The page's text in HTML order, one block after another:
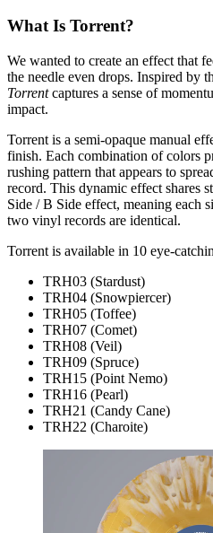
What Is Torrent?
We wanted to create an effect that
the needle even drops. Inspired by
Torrentcaptures a sense of
impact.
Torrent is a semi-opaque manual
finish. Each combination of colors
rushing pattern that appears to
record. This dynamic effect shares
Side / B Side effect, meaning each
two vinyl records are identical.
Torrent is available in 10 eye-
TRH03 (Stardust)
TRH04 (Snowpiercer)
TRH05 (Toffee)
TRH07 (Comet)
TRH08 (Veil)
TRH09 (Spruce)
TRH15 (Point Nemo)
TRH16 (Pearl)
TRH21 (Candy Cane)
TRH22 (Charoite)